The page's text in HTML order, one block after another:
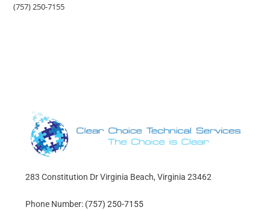
(757) 250-7155
283 Constitution Dr Virginia Beach, Virginia 23462
Phone Number: (757) 250-7155